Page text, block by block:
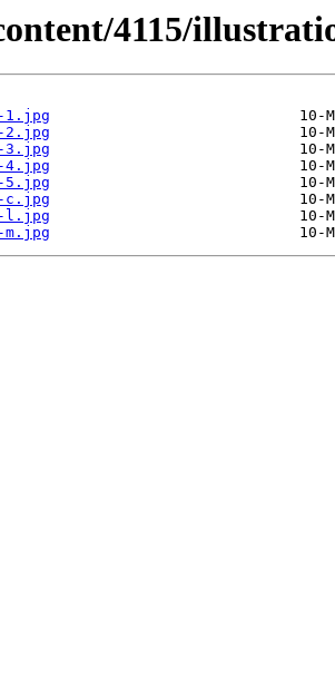
4115/
1.jpg
2.jpg
3.jpg
4.jpg
5.jpg
c.jpg
l.jpg